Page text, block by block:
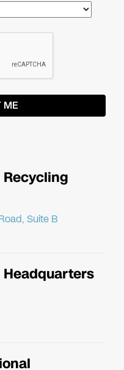
Recycling
Suite B